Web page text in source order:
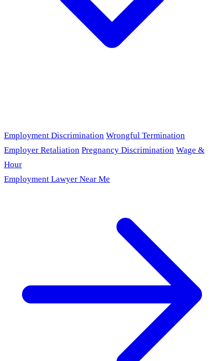
Employment Discrimination Wrongful Termination
Employer Retaliation Pregnancy Discrimination Wage &
Hour
Employment Lawyer Near Me